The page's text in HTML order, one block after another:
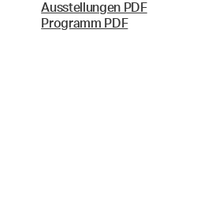
Ausstellungen PDF
Programm PDF